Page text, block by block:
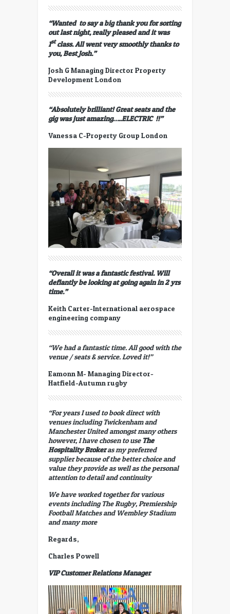
“Wanted to say a big thank you for sorting
out last night, really pleased and it was
1stclass. All went very smoothly thanks to
you,BestJosh.”
Josh G Managing Director Property
Development London
“Absolutely brilliant! Great seats and the
gig was just amazing…..ELECTRIC !!”
Vanessa C-Property Group London
“Overall it was a fantastic festival. Will
defiantly be looking at going again in 2 yrs
time.”
Keith Carter-International aerospace
engineering company
“We had a fantastic time. All good with the
venue / seats & service. Loved it!”
Eamonn M- Managing Director-
Hatfield-Autumn rugby
“For years I used to book direct with
venues including Twickenham and
Manchester United amongst many others
however, I have chosen to use The
Hospitality Brokeras my preferred
supplier because of the better choice and
value they provide as well as the personal
attention to detail and continuity
We have worked together for various
events including The Rugby, Premiership
Football Matches and Wembley Stadium
and many more
Regards,
Charles Powell
VIP Customer Relations Manager